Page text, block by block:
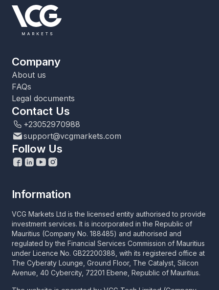
Information
VCG Markets Ltd is the licensed entity authorised to provide
investment services. It is incorporated in the Republic of
Mauritius (Company No. 188485) and authorised and
regulated by the Financial Services Commission of Mauritius
under Licence No. GB22200388, with its registered office at
The Cyberaty Lounge, Ground Floor, The Catalyst, Silicon
Avenue, 40 Cybercity, 72201 Ebene, Republic of Mauritius.
Company
About us
FAQs
Legal documents
Contact Us
+23052970988
support@vcgmarkets.com
Follow Us